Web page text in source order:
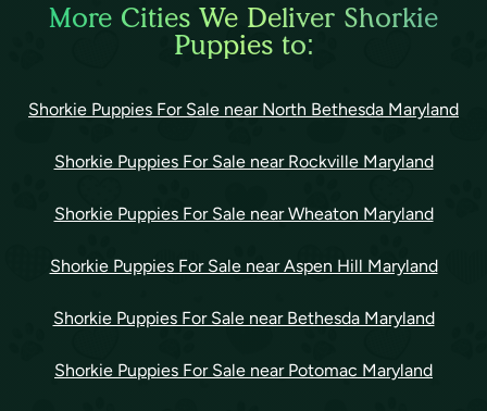
More Cities We Deliver Shorkie
Puppies to:
Shorkie Puppies For Sale near North Bethesda Maryland
Shorkie Puppies For Sale near Rockville Maryland
Shorkie Puppies For Sale near Wheaton Maryland
Shorkie Puppies For Sale near Aspen Hill Maryland
Shorkie Puppies For Sale near Bethesda Maryland
Shorkie Puppies For Sale near Potomac Maryland